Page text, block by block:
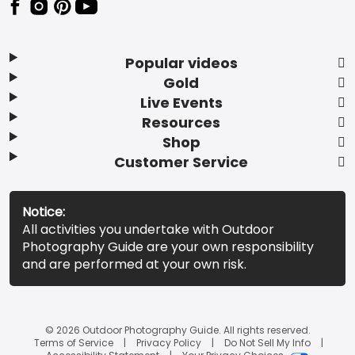
Popular videos
Gold
Live Events
Resources
Shop
Customer Service
Notice:
All activities you undertake with Outdoor
Photography Guide are your own responsibility
and are performed at your own risk.
© 2026 Outdoor Photography Guide. All rights reserved.
Terms of Service
Privacy Policy
Do Not Sell My Info